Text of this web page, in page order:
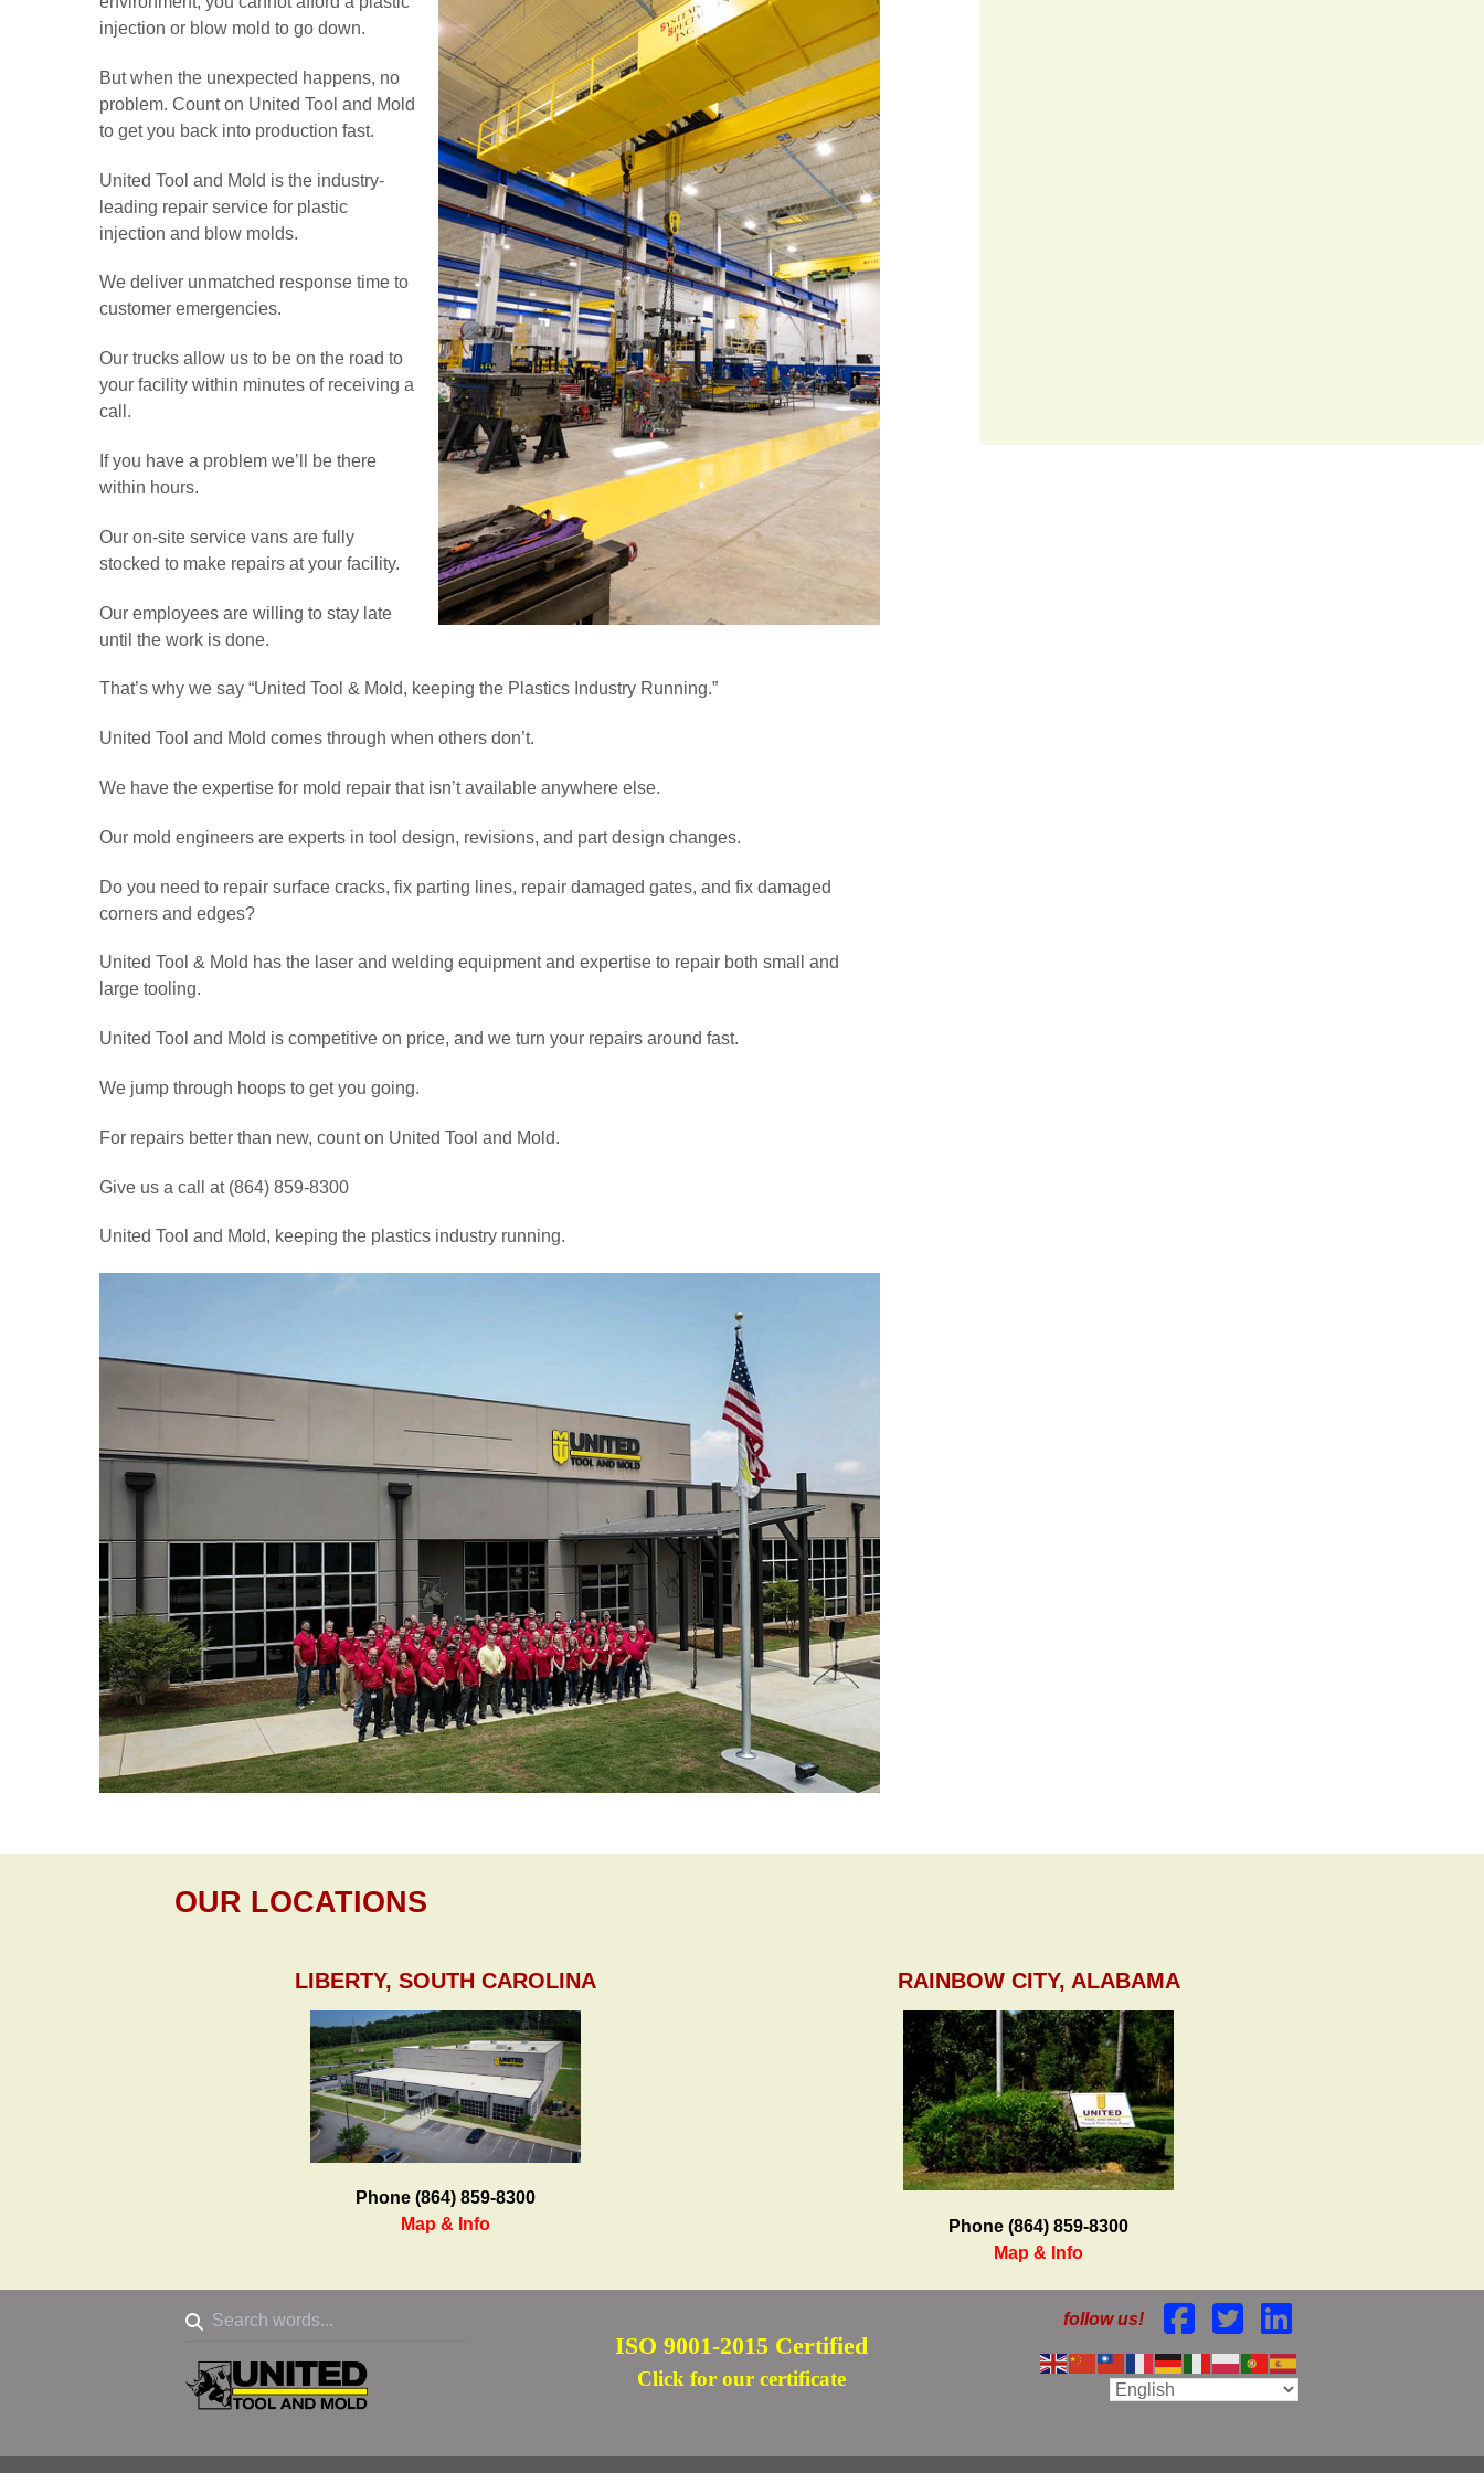
injection or blow mold to go down.
But when the unexpected happens, no
problem. Count on United Tool and Mold
to get you back into production fast.
United Tool and Mold is the industry-
leading repair service for plastic
injection and blow molds.
We deliver unmatched response time to
customer emergencies.
Our trucks allow us to be on the road to
your facility within minutes of receiving a
call.
If you have a problem we’ll be there
within hours.
Our on-site service vans are fully
stocked to make repairs at your facility.
Our employees are willing to stay late
until the work is done.
That’s why we say “United Tool & Mold, keeping the Plastics Industry Running.”
United Tool and Mold comes through when others don’t.
We have the expertise for mold repair that isn’t available anywhere else.
Our mold engineers are experts in tool design, revisions, and part design changes.
Do you need to repair surface cracks, fix parting lines, repair damaged gates, and fix damaged
corners and edges?
United Tool & Mold has the laser and welding equipment and expertise to repair both small and
large tooling.
United Tool and Mold is competitive on price, and we turn your repairs around fast.
We jump through hoops to get you going.
For repairs better than new, count on United Tool and Mold.
Give us a call at (864) 859-8300
United Tool and Mold, keeping the plastics industry running.
OUR LOCATIONS
LIBERTY, SOUTH CAROLINA
Phone (864) 859-8300
Map & Info
RAINBOW CITY, ALABAMA
Phone (864) 859-8300
Map & Info
ISO 9001-2015 Certified
Click for our certificate
follow us!